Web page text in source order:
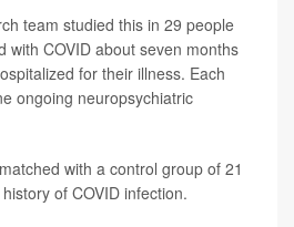
team studied this in 29 people
with COVID about seven months
for their illness. Each
ongoing neuropsychiatric
with a control group of 21
of COVID infection.